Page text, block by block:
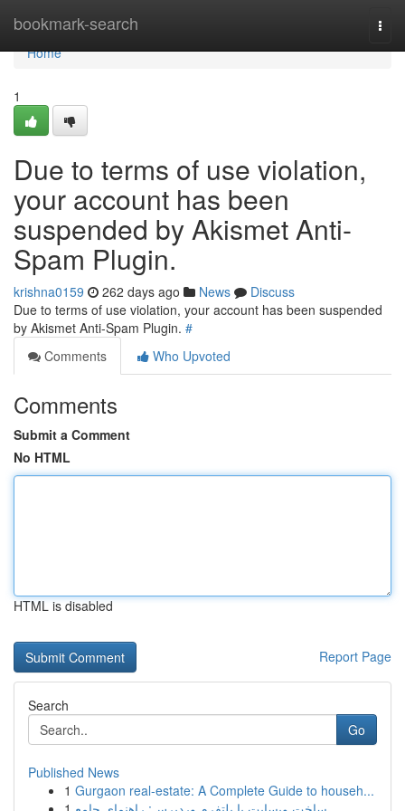
bookmark-search
Home
Home
1
Due to terms of use violation,
your account has been
suspended by Akismet Anti-
Spam Plugin.
krishna0159 262 days ago News
Discuss
Due to terms of use violation, your account has been suspended
by Akismet Anti-Spam Plugin. #
Comments
Who Upvoted
Comments
Submit a Comment
No HTML
HTML is disabled
Report Page
Search
Go
Published News
1 Gurgaon real-estate: A Complete Guide to househ...